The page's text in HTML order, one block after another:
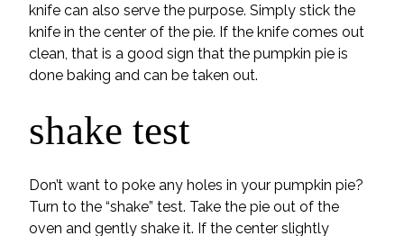
knife can also serve the purpose. Simply stick the
knife in the center of the pie. If the knife comes out
clean, that is a good sign that the pumpkin pie is
done baking and can be taken out.
shake test
Don’t want to poke any holes in your pumpkin pie?
Turn to the “shake” test. Take the pie out of the
oven and gently shake it. If the center slightly